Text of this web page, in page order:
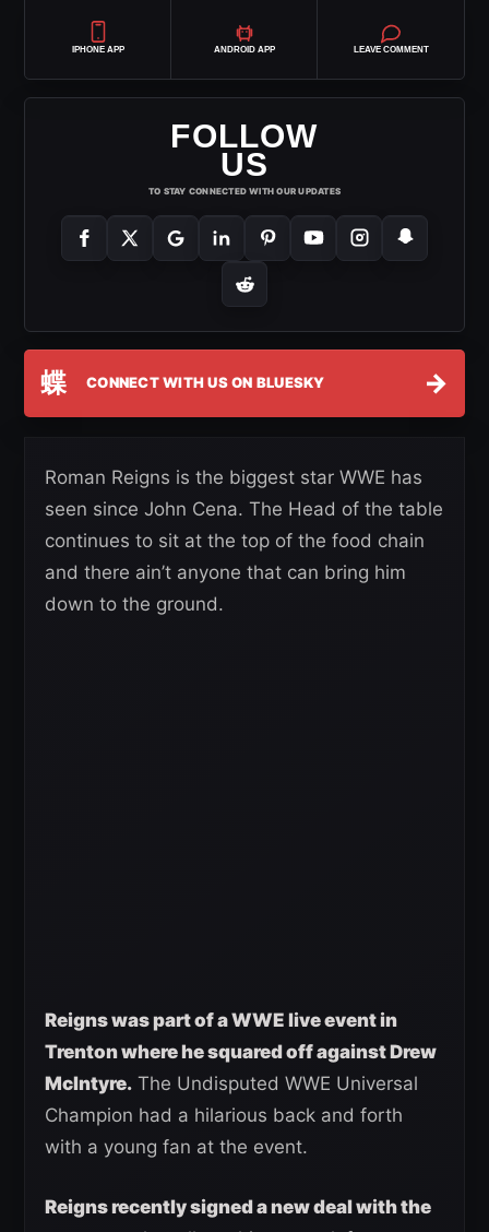
IPHONE APP ANDROID APP LEAVE COMMENT
FOLLOW
US
TO STAY CONNECTED WITH OUR UPDATES
蝶 CONNECT WITH US ON BLUESKY →
Roman Reigns is the biggest star WWE has
seen since John Cena. The Head of the table
continues to sit at the top of the food chain
and there ain’t anyone that can bring him
down to the ground.
Reigns was part of a WWE live event in
Trenton where he squared off against Drew
McIntyre. The Undisputed WWE Universal
Champion had a hilarious back and forth
with a young fan at the event.
Reigns recently signed a new deal with the